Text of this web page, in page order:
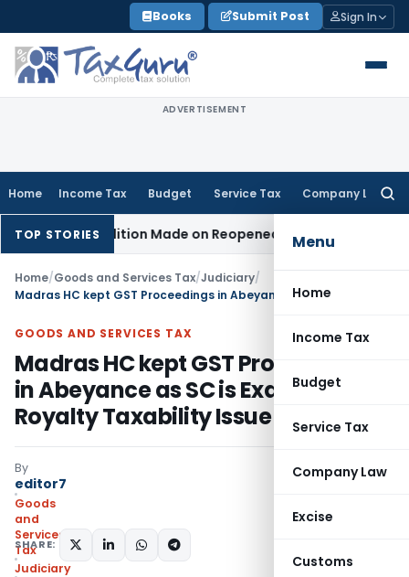
to
content
Books Submit Post Sign In
ADVERTISEMENT
Home Income Tax Budget Service Tax Company Law
Menu
Home
Income Tax
Budget
Service Tax
Company Law
Excise
Customs
TOP STORIES
No Addition Made on Reopened IssueIncome Tax
Home/Goods and Services Tax/Judiciary/
GOODS AND SERVICES TAX
Madras HC kept GST Proceedings
in Abeyance as SC is Examining
Royalty Taxability Issue
By
editor7
Goods
and
Services
Tax
Judiciary
SHARE: